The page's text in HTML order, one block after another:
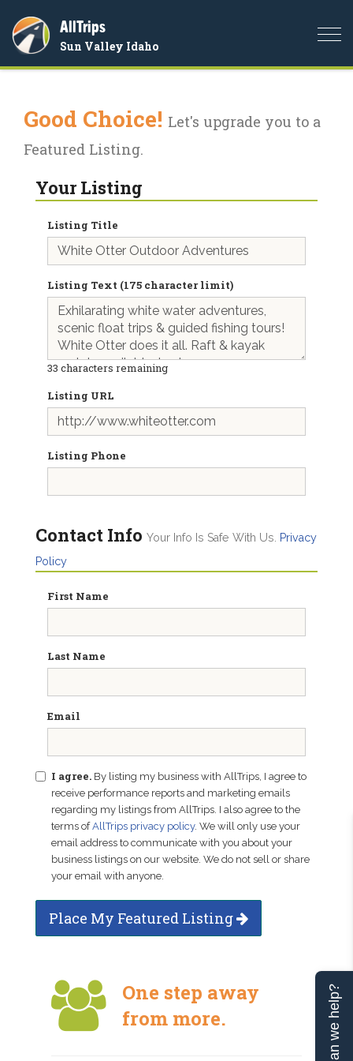
AllTrips
Sun Valley Idaho
Good Choice! Let's upgrade you to a
Featured Listing.
Your Listing
Listing Title
Listing Text (175 character limit)
33 characters remaining
Listing URL
Listing Phone
Contact Info Your Info Is Safe With Us.
Privacy
Policy
First Name
Last Name
Email
I agree. By listing my business with AllTrips, I agree to
receive performance reports and marketing emails
regarding my listings from AllTrips. I also agree to the
terms ofAllTrips privacy policy. We will only use your
email address to communicate with you about your
business listings on our website. We do not sell or share
your email with anyone.
Place My Featured Listing
One step away
from more.
Can we help?